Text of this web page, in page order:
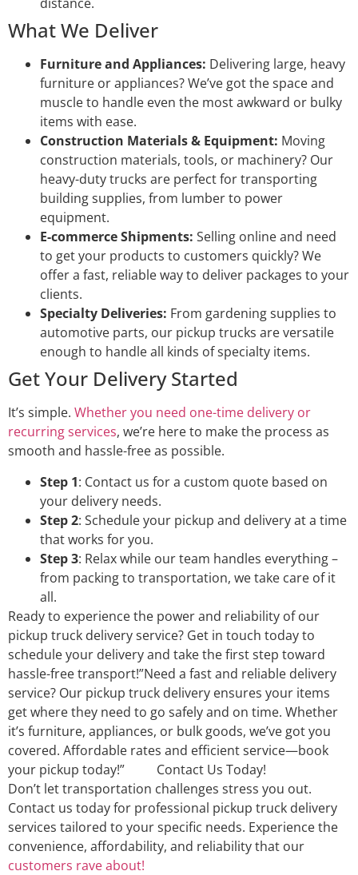
What We Deliver
Furniture and Appliances: Delivering large, heavy
furniture or appliances? We’ve got the space and
muscle to handle even the most awkward or bulky
items with ease.
Construction Materials & Equipment: Moving
construction materials, tools, or machinery? Our
heavy-duty trucks are perfect for transporting
building supplies, from lumber to power
equipment.
E-commerce Shipments: Selling online and need
to get your products to customers quickly? We
offer a fast, reliable way to deliver packages to your
clients.
Specialty Deliveries: From gardening supplies to
automotive parts, our pickup trucks are versatile
enough to handle all kinds of specialty items.
Get Your Delivery Started
It’s simple. Whether you need one-time delivery or
recurring services, we’re here to make the process as
smooth and hassle-free as possible.
Step 1: Contact us for a custom quote based on
your delivery needs.
Step 2: Schedule your pickup and delivery at a time
that works for you.
Step 3: Relax while our team handles everything –
from packing to transportation, we take care of it
all.
Ready to experience the power and reliability of our
pickup truck delivery service? Get in touch today to
schedule your delivery and take the first step toward
hassle-free transport!”Need a fast and reliable delivery
service? Our pickup truck delivery ensures your items
get where they need to go safely and on time. Whether
it’s furniture, appliances, or bulk goods, we’ve got you
covered. Affordable rates and efficient service—book
your pickup today!” Contact Us Today!
Don’t let transportation challenges stress you out.
Contact us today for professional pickup truck delivery
services tailored to your specific needs. Experience the
convenience, affordability, and reliability that our
customers rave about!